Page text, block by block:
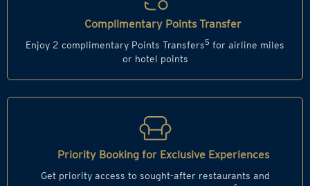
Complimentary Points Transfer
Enjoy 2 complimentary Points Transfers5 for airline miles
or hotel points
Priority Booking for Exclusive Experiences
Get priority access to sought-after restaurants and